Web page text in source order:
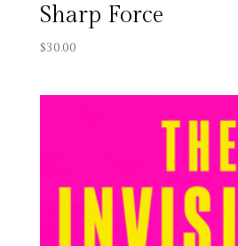
Sharp Force
$30.00